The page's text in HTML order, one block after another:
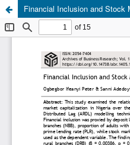
Financial Inclusion and Stock